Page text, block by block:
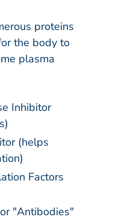
proteins
the body to
plasma
Inhibitor​
(helps
Factors​
"Antibodies"​